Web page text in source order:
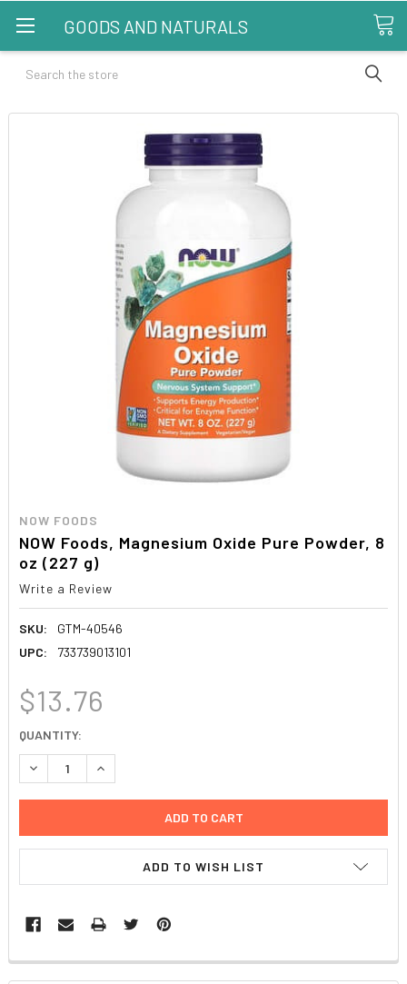
GOODS AND NATURALS
Search
NOW FOODS
NOW Foods, Magnesium Oxide Pure Powder, 8
oz (227 g)
Write a Review
SKU:
GTM-40546
UPC:
733739013101
$13.76
CURRENT
STOCK:
QUANTITY:
DECREASE QUANTITY:INCREASE QUANTITY:
ADD TO WISH LIST
FREQUENTLY